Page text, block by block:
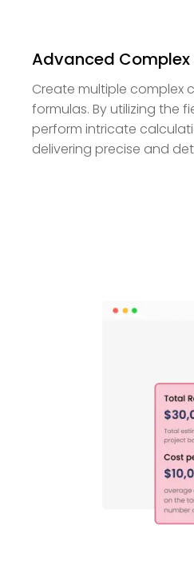
Advanced
Create multiple complex
formulas. By utilizing the
perform intricate
delivering precise and